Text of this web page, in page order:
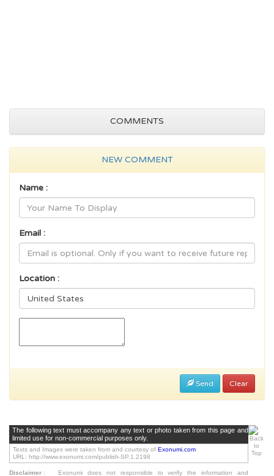
COMMENTS
NEW COMMENT
Name :
Email :
Location :
Send Clear
The following text must accompany any text or photo taken from this page and
limited use for non-commercial purposes only.
Texts and Images were taken from and courtesy of Exonumi.com
URL: http://www.exonumi.com/publish-SP.1.2198
Disclaimer : Exonumi does not responsible to verify the information and